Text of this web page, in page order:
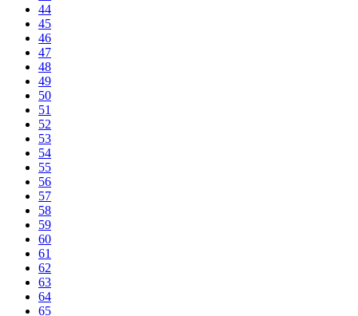
44
45
46
47
48
49
50
51
52
53
54
55
56
57
58
59
60
61
62
63
64
65